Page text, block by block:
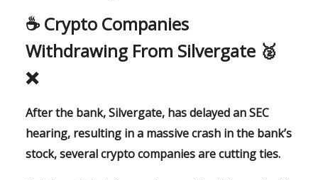
☕️Crypto Companies
Withdrawing From Silvergate 🥈
❌
After the bank, Silvergate, has delayed an SEC
hearing, resulting in a massive crash in the bank’s
stock, several crypto companies are cutting ties.